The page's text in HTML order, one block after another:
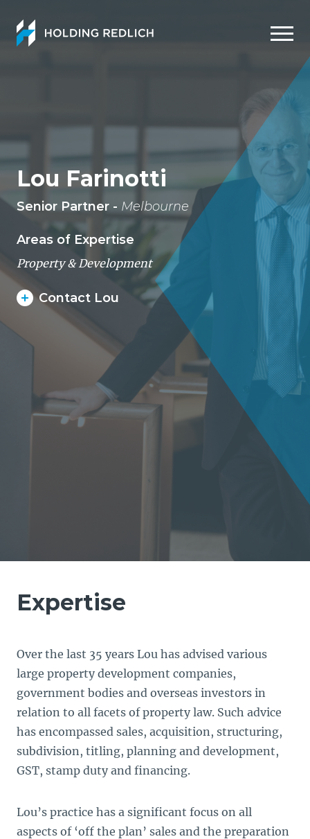
Lou Farinotti
Senior Partner - Melbourne
Areas of Expertise
Property & Development
Contact Lou
Expertise
Over the last 35 years Lou has advised various
large property development companies,
government bodies and overseas investors in
relation to all facets of property law. Such advice
has encompassed sales, acquisition, structuring,
subdivision, titling, planning and development,
GST, stamp duty and financing.
Lou’s practice has a significant focus on all
aspects of ‘off the plan’ sales and the preparation